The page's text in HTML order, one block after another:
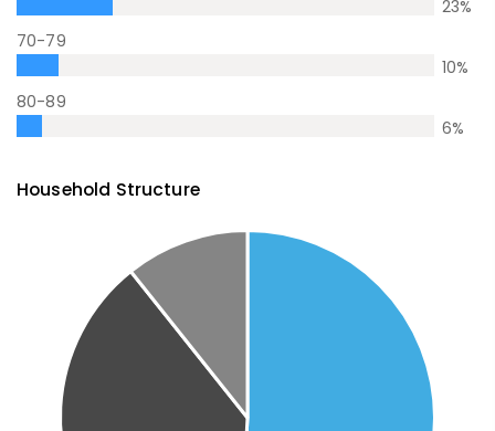
23%
70-79
10%
80-89
6%
Household Structure